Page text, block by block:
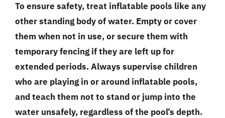
To ensure safety, treat inflatable pools like any
other standing body of water. Empty or cover
them when not in use, or secure them with
temporary fencing if they are left up for
extended periods. Always supervise children
who are playing in or around inflatable pools,
and teach them not to stand or jump into the
water unsafely, regardless of the pool’s depth.